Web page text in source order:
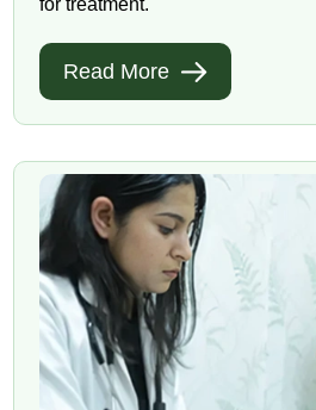
Read More